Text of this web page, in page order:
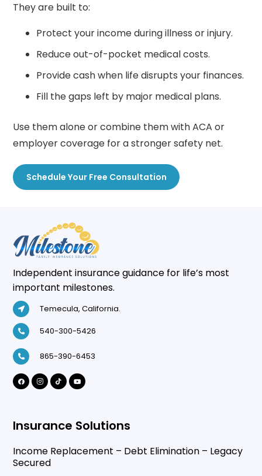
They are built to:
Protect your income during illness or injury.
Reduce out-of-pocket medical costs.
Provide cash when life disrupts your finances.
Fill the gaps left by major medical plans.
Use them alone or combine them with ACA or
employer coverage for a stronger safety net.
Schedule Your Free Consultation
Independent insurance guidance for life’s most
important milestones.
Temecula, California.
540-300-5426
865-390-6453
Insurance Solutions
Income Replacement – Debt Elimination – Legacy
Secured